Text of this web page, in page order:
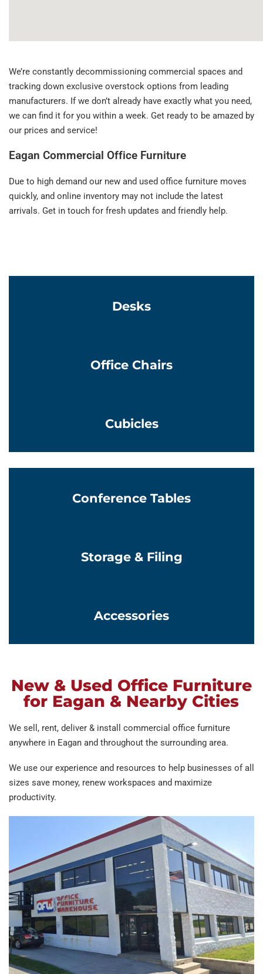
We’re constantly decommissioning commercial spaces and
tracking down exclusive overstock options from leading
manufacturers. If we don’t already have exactly what you need,
we can find it for you within a week. Get ready to be amazed by
our prices and service!
Eagan Commercial Office Furniture
Due to high demand our new and used office furniture moves
quickly, and online inventory may not include the latest
arrivals. Get in touch for fresh updates and friendly help.
Desks
Office Chairs
Learn More
Cubicles
Learn More
Conference Tables
Storage & Filing
Learn More
Accessories
Learn More
New & Used Office Furniture
for Eagan & Nearby Cities
We sell, rent, deliver & install commercial office furniture
anywhere in Eagan and throughout the surrounding area.
We use our experience and resources to help businesses of all
sizes save money, renew workspaces and maximize
productivity.